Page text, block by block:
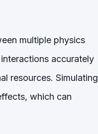
multiple physics
accurately
resources. Simulating
which can